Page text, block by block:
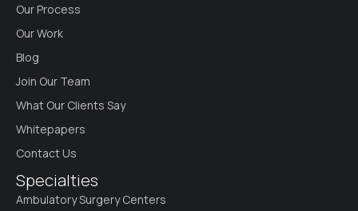
Our Process
Our Work
Blog
Join Our Team
What Our Clients Say
Whitepapers
Contact Us
Specialties
Ambulatory Surgery Centers